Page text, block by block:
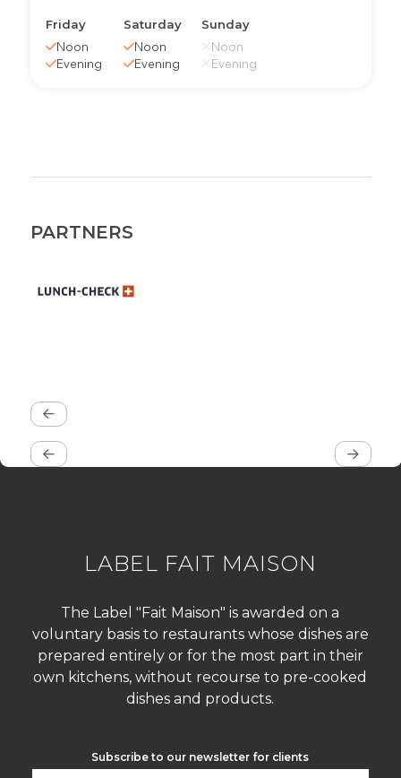
Friday
Noon
Evening
Saturday
Noon
Evening
Sunday
Noon
Evening
PARTNERS
LABEL FAIT MAISON
The Label "Fait Maison" is awarded on a
voluntary basis to restaurants whose dishes are
prepared entirely or for the most part in their
own kitchens, without recourse to pre-cooked
dishes and products.
Subscribe to our newsletter for clients